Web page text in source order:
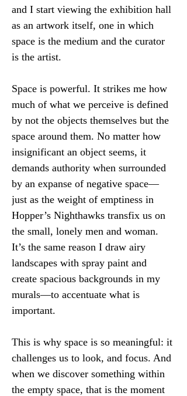
and I start viewing the exhibition hall
as an artwork itself, one in which
space is the medium and the curator
is the artist.
Space is powerful. It strikes me how
much of what we perceive is defined
by not the objects themselves but the
space around them. No matter how
insignificant an object seems, it
demands authority when surrounded
by an expanse of negative space—
just as the weight of emptiness in
Hopper’s Nighthawks transfix us on
the small, lonely men and woman.
It’s the same reason I draw airy
landscapes with spray paint and
create spacious backgrounds in my
murals—to accentuate what is
important.
This is why space is so meaningful: it
challenges us to look, and focus. And
when we discover something within
the empty space, that is the moment